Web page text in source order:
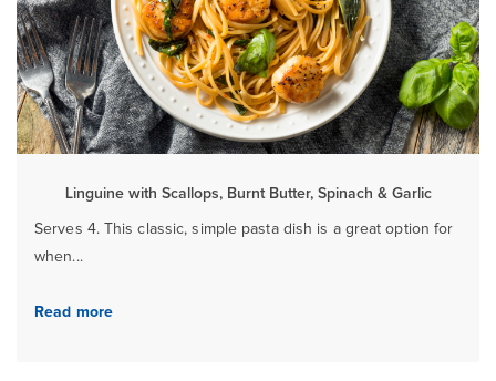
Linguine with Scallops, Burnt Butter, Spinach & Garlic
Serves 4. This classic, simple pasta dish is a great option for
when...
Read more